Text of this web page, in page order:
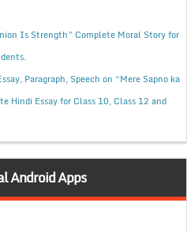
Is Strength” Complete Moral Story for
Paragraph, Speech on “Mere Sapno ka
Hindi Essay for Class 10, Class 12 and
Android Apps